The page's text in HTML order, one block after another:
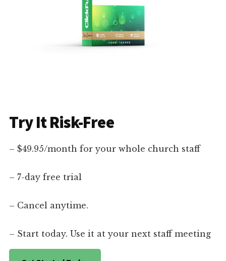
Try It Risk-Free
– $49.95/month for your whole church staff
– 7-day free trial
– Cancel anytime.
– Start today. Use it at your next staff meeting